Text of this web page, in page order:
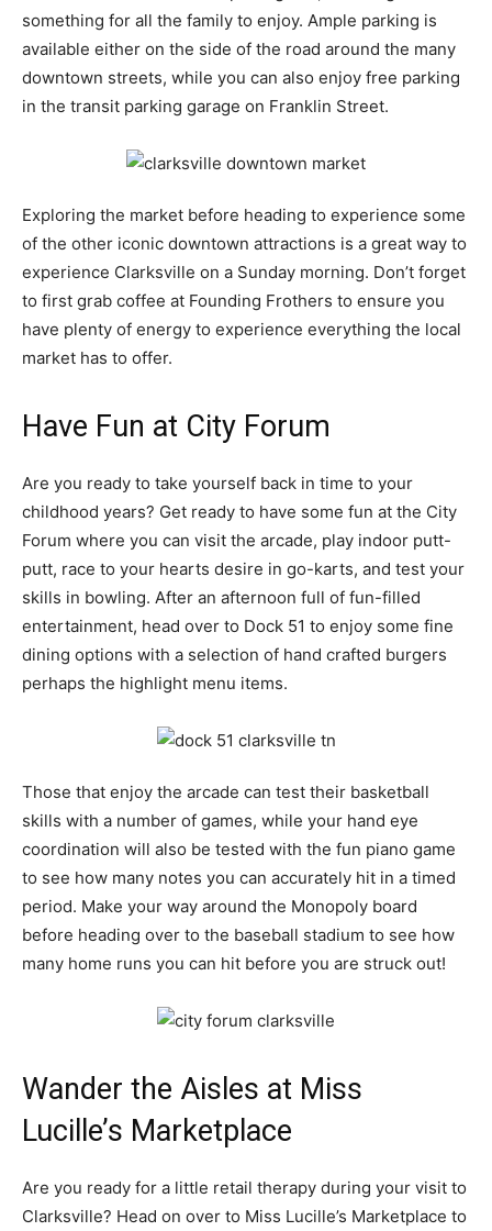
something for all the family to enjoy. Ample parking is
available either on the side of the road around the many
downtown streets, while you can also enjoy free parking
in the transit parking garage on Franklin Street.
Exploring the market before heading to experience some
of the other iconic downtown attractions is a great way to
experience Clarksville on a Sunday morning. Don’t forget
to first grab coffee at Founding Frothers to ensure you
have plenty of energy to experience everything the local
market has to offer.
Have Fun at City Forum
Are you ready to take yourself back in time to your
childhood years? Get ready to have some fun at the City
Forum where you can visit the arcade, play indoor putt-
putt, race to your hearts desire in go-karts, and test your
skills in bowling. After an afternoon full of fun-filled
entertainment, head over to Dock 51 to enjoy some fine
dining options with a selection of hand crafted burgers
perhaps the highlight menu items.
Those that enjoy the arcade can test their basketball
skills with a number of games, while your hand eye
coordination will also be tested with the fun piano game
to see how many notes you can accurately hit in a timed
period. Make your way around the Monopoly board
before heading over to the baseball stadium to see how
many home runs you can hit before you are struck out!
Wander the Aisles at Miss
Lucille’s Marketplace
Are you ready for a little retail therapy during your visit to
Clarksville? Head on over to Miss Lucille’s Marketplace to